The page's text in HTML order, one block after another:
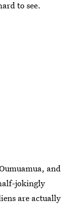
to see.
and
jokingly
are actually